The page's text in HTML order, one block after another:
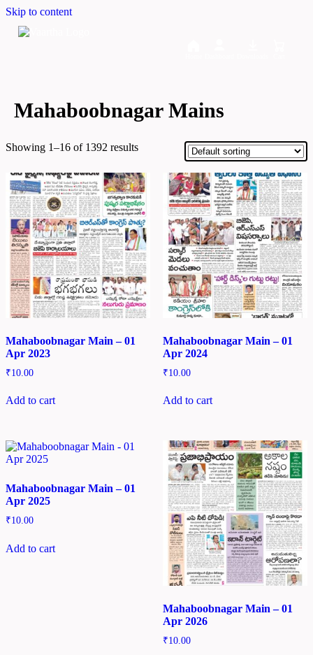
Skip to content
Mahaboobnagar Mains
Showing 1–16 of 1392 results
Mahaboobnagar Main – 01
Apr 2023
₹10.00
Add to cart
Mahaboobnagar Main – 01
Apr 2024
₹10.00
Add to cart
Mahaboobnagar Main – 01
Apr 2025
₹10.00
Add to cart
Mahaboobnagar Main – 01
Apr 2026
₹10.00